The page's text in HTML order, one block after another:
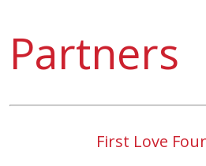
Partners
First Love